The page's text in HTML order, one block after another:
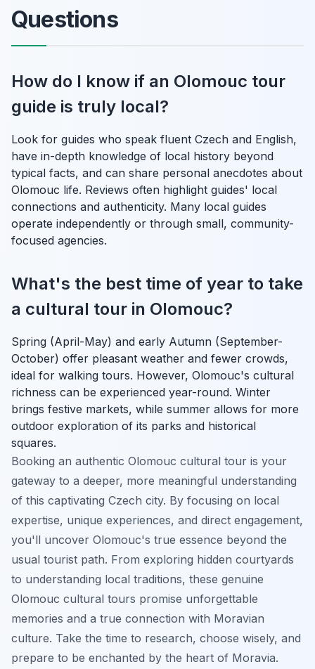
Questions
How do I know if an Olomouc tour
guide is truly local?
Look for guides who speak fluent Czech and English,
have in-depth knowledge of local history beyond
typical facts, and can share personal anecdotes about
Olomouc life. Reviews often highlight guides' local
connections and authenticity. Many local guides
operate independently or through small, community-
focused agencies.
What's the best time of year to take
a cultural tour in Olomouc?
Spring (April-May) and early Autumn (September-
October) offer pleasant weather and fewer crowds,
ideal for walking tours. However, Olomouc's cultural
richness can be experienced year-round. Winter
brings festive markets, while summer allows for more
outdoor exploration of its parks and historical
squares.
Booking an authentic Olomouc cultural tour is your
gateway to a deeper, more meaningful understanding
of this captivating Czech city. By focusing on local
expertise, unique experiences, and direct engagement,
you'll uncover Olomouc's true essence beyond the
usual tourist path. From exploring hidden courtyards
to understanding local traditions, these genuine
Olomouc cultural tours promise unforgettable
memories and a true connection with Moravian
culture. Take the time to research, choose wisely, and
prepare to be enchanted by the heart of Moravia.